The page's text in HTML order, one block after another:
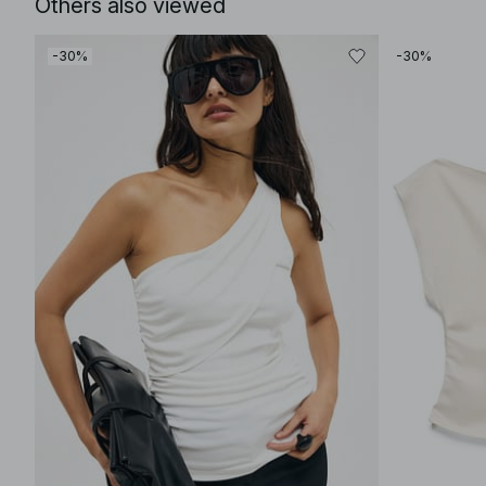
Others also viewed
-30% -30%